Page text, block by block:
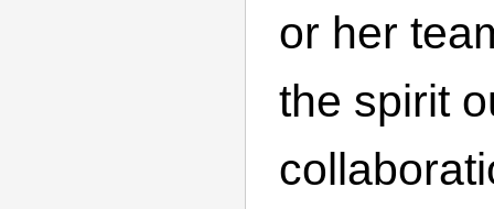
or her
the spirit